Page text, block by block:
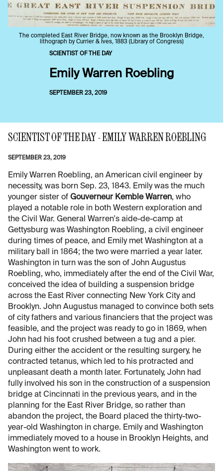
The completed East River Bridge, now known as the Brooklyn Bridge,
lithograph by Currier & Ives, 1883 (Library of Congress)
SCIENTIST OF THE DAY
Emily Warren Roebling
SEPTEMBER 23, 2019
SCIENTIST OF THE DAY - EMILY WARREN ROEBLING
SEPTEMBER 23, 2019
Emily Warren Roebling, an American civil engineer by
necessity, was born Sep. 23, 1843. Emily was the much
younger sister of Gouverneur Kemble Warren, who
played a notable role in both Western exploration and
the Civil War. General Warren's aide-de-camp at
Gettysburg was Washington Roebling, a civil engineer
during times of peace, and Emily met Washington at a
military ball in 1864; the two were married a year later.
Washington in turn was the son of John Augustus
Roebling, who, immediately after the end of the Civil War,
conceived the idea of building a suspension bridge
across the East River connecting New York City and
Brooklyn. John Augustus managed to convince both sets
of city fathers and various financiers that the project was
feasible, and the project was ready to go in 1869, when
John had his foot crushed between a tug and a pier.
During either the accident or the resulting surgery, he
contracted tetanus, which led to his protracted and
unpleasant death a month later. Fortunately, John had
fully involved his son in the construction of a suspension
bridge at Cincinnati in the previous years, and in the
planning for the East River Bridge, so rather than
abandon the project, the Board placed the thirty-two-
year-old Washington in charge. Emily and Washington
immediately moved to a house in Brooklyn Heights, and
Washington went to work.